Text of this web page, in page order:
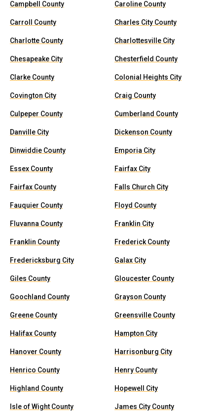
Campbell County Caroline County
Carroll County Charles City County
Charlotte County Charlottesville City
Chesapeake City Chesterfield County
Clarke County Colonial Heights City
Covington City Craig County
Culpeper County Cumberland County
Danville City Dickenson County
Dinwiddie County Emporia City
Essex County Fairfax City
Fairfax County Falls Church City
Fauquier County Floyd County
Fluvanna County Franklin City
Franklin County Frederick County
Fredericksburg City Galax City
Giles County Gloucester County
Goochland County Grayson County
Greene County Greensville County
Halifax County Hampton City
Hanover County Harrisonburg City
Henrico County Henry County
Highland County Hopewell City
Isle of Wight County James City County